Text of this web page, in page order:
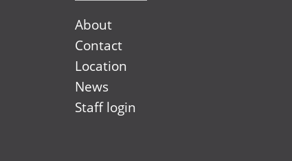
About
Contact
Location
News
Staff login